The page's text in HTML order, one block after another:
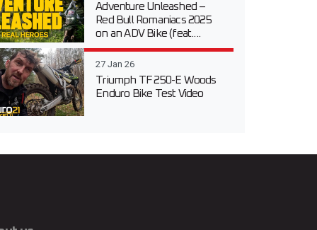
Adventure Unleashed –
Red Bull Romaniacs 2025
on an ADV Bike (feat....
27 Jan 26
Triumph TF 250-E Woods
Enduro Bike Test Video